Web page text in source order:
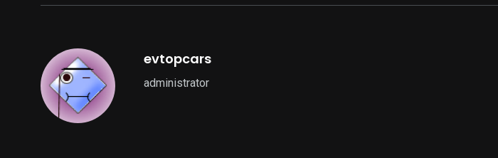
evtopcars
administrator